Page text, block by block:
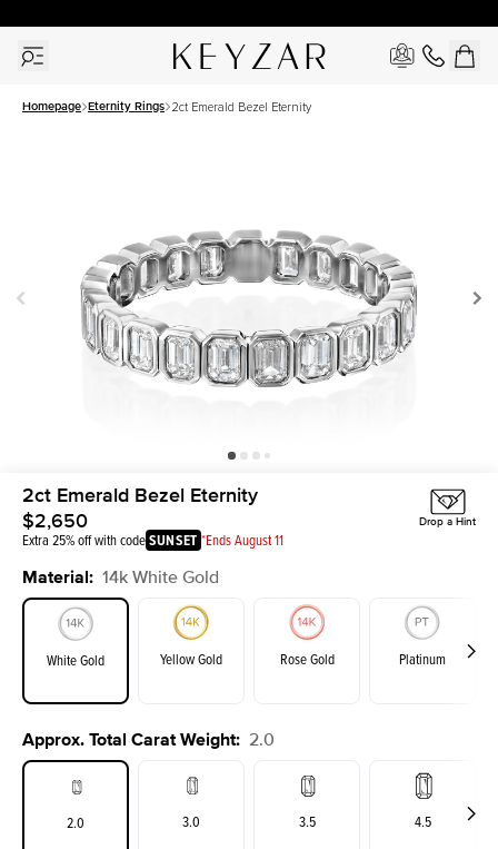
Homepage Eternity Rings 2ct Emerald Bezel Eternity
2ct Emerald Bezel Eternity
$2,650
Extra 25% off with codeSUNSET *Ends August 11
Drop a Hint
Material: 14k White Gold
White Gold Yellow Gold Rose Gold Platinum
Approx. Total Carat Weight: 2.0
2.0 3.0 3.5 4.5